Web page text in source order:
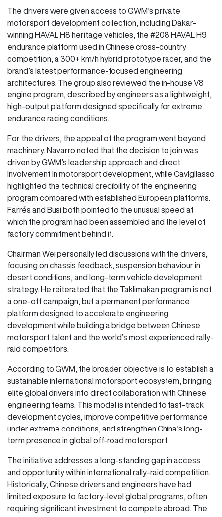
The drivers were given access to GWM’s private
motorsport development collection, including Dakar-
winning HAVAL H8 heritage vehicles, the #208 HAVAL H9
endurance platform used in Chinese cross-country
competition, a 300+ km/h hybrid prototype racer, and the
brand’s latest performance-focused engineering
architectures. The group also reviewed the in-house V8
engine program, described by engineers as a lightweight,
high-output platform designed specifically for extreme
endurance racing conditions.
For the drivers, the appeal of the program went beyond
machinery. Navarro noted that the decision to join was
driven by GWM’s leadership approach and direct
involvement in motorsport development, while Cavigliasso
highlighted the technical credibility of the engineering
program compared with established European platforms.
Farrés and Busi both pointed to the unusual speed at
which the program had been assembled and the level of
factory commitment behind it.
Chairman Wei personally led discussions with the drivers,
focusing on chassis feedback, suspension behaviour in
desert conditions, and long-term vehicle development
strategy. He reiterated that the Taklimakan program is not
a one-off campaign, but a permanent performance
platform designed to accelerate engineering
development while building a bridge between Chinese
motorsport talent and the world’s most experienced rally-
raid competitors.
According to GWM, the broader objective is to establish a
sustainable international motorsport ecosystem, bringing
elite global drivers into direct collaboration with Chinese
engineering teams. This model is intended to fast-track
development cycles, improve competitive performance
under extreme conditions, and strengthen China’s long-
term presence in global off-road motorsport.
The initiative addresses a long-standing gap in access
and opportunity within international rally-raid competition.
Historically, Chinese drivers and engineers have had
limited exposure to factory-level global programs, often
requiring significant investment to compete abroad. The